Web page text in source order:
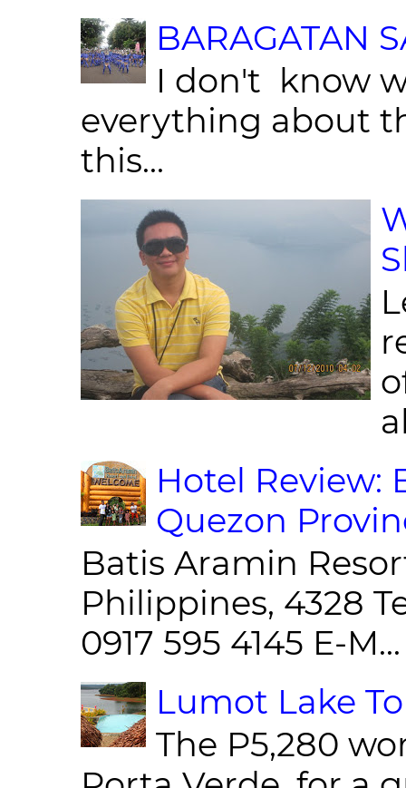
BARAGATAN
I don't know
everything about
this...
Hotel Review:
Quezon
Batis Aramin
Philippines, 4328
0917 595 4145 E-M...
Lumot Lake
The P5,280